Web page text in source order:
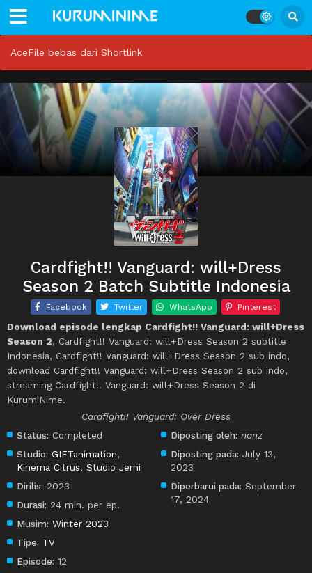
AceFile bebas dari Shortlink
Cardfight!! Vanguard: will+Dress
Season 2 Batch Subtitle Indonesia
Facebook Twitter WhatsApp Pinterest
Download episode lengkap Cardfight!! Vanguard: will+Dress
Season 2, Cardfight!! Vanguard: will+Dress Season 2 subtitle
Indonesia, Cardfight!! Vanguard: will+Dress Season 2 sub indo,
download Cardfight!! Vanguard: will+Dress Season 2 sub indo,
streaming Cardfight!! Vanguard: will+Dress Season 2 di
KurumiNime.
Cardfight!! Vanguard: Over Dress
Status: Completed
Studio: GIFTanimation,
Kinema Citrus, Studio Jemi
Dirilis: 2023
Durasi: 24 min. per ep.
Musim: Winter 2023
Tipe: TV
Episode: 12
Diposting oleh: nanz
Diposting pada: July 13,
2023
Diperbarui pada: September
17, 2024